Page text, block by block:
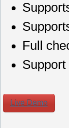
Full
Live Demo